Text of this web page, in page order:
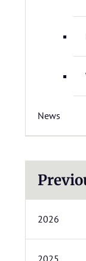
News
2026
2025